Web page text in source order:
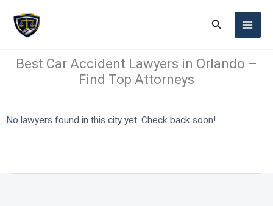
content
Search
Best Car Accident Lawyers in Orlando –
Find Top Attorneys
No lawyers found in this city yet. Check back soon!